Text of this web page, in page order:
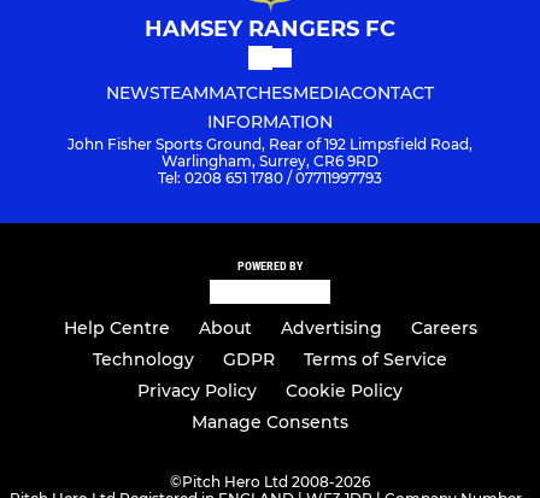
HAMSEY RANGERS FC
NEWSTEAMMATCHESMEDIACONTACT
INFORMATION
John Fisher Sports Ground, Rear of 192 Limpsfield Road,
Warlingham, Surrey, CR6 9RD
Tel: 0208 651 1780 / 07711997793
POWERED BY
Help Centre About Advertising
Careers
Technology
GDPR
Terms of Service
Privacy Policy
Cookie Policy
Manage Consents
©Pitch Hero Ltd 2008-2026